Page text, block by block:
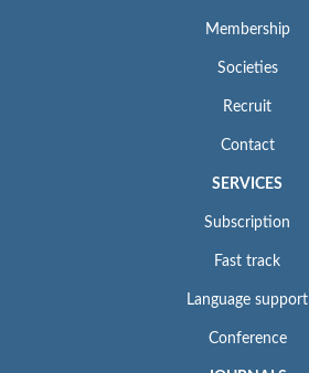
Membership
Societies
Recruit
Contact
SERVICES
Subscription
Fast track
Language support
Conference